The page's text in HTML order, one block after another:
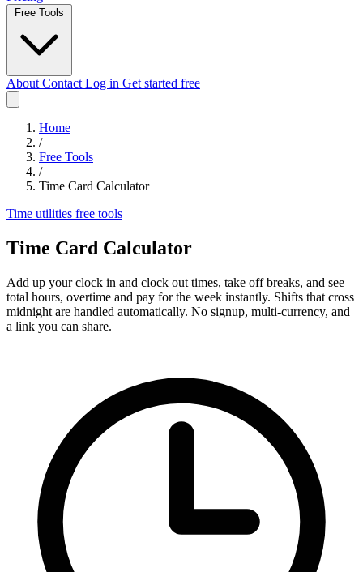
Free Tools
About Contact Log in Get started free
Home
/
Free Tools
/
Time Card Calculator
Time utilities free tools
Time Card Calculator
Add up your clock in and clock out times, take off breaks, and see
total hours, overtime and pay for the week instantly. Shifts that cross
midnight are handled automatically. No signup, multi-currency, and
a link you can share.